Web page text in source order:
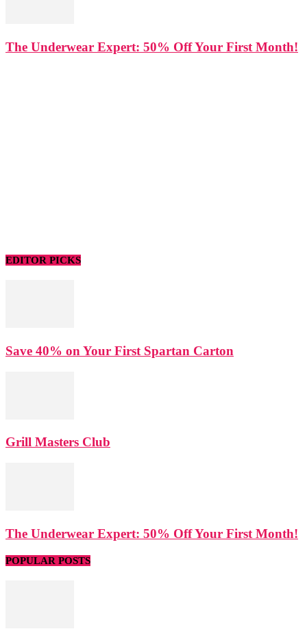
The Underwear Expert: 50% Off Your First Month!
EDITOR PICKS
Save 40% on Your First Spartan Carton
Grill Masters Club
The Underwear Expert: 50% Off Your First Month!
POPULAR POSTS